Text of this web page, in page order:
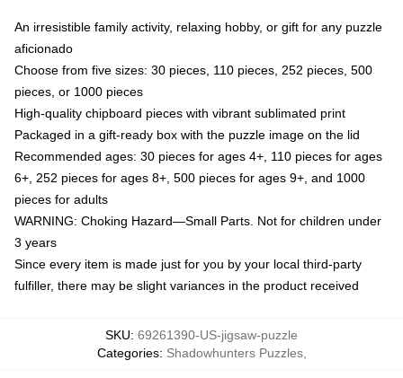
An irresistible family activity, relaxing hobby, or gift for any puzzle
aficionado
Choose from five sizes: 30 pieces, 110 pieces, 252 pieces, 500
pieces, or 1000 pieces
High-quality chipboard pieces with vibrant sublimated print
Packaged in a gift-ready box with the puzzle image on the lid
Recommended ages: 30 pieces for ages 4+, 110 pieces for ages
6+, 252 pieces for ages 8+, 500 pieces for ages 9+, and 1000
pieces for adults
WARNING: Choking Hazard—Small Parts. Not for children under
3 years
Since every item is made just for you by your local third-party
fulfiller, there may be slight variances in the product received
SKU: 69261390-US-jigsaw-puzzle
Categories: Shadowhunters Puzzles,